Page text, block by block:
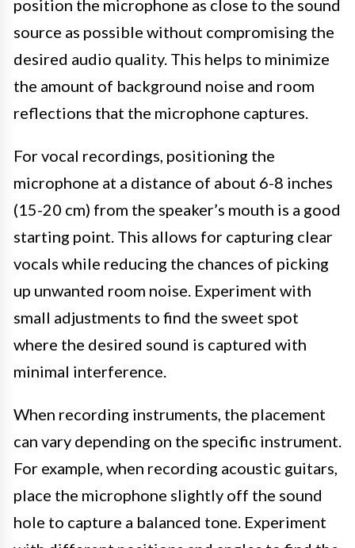
position the microphone as close to the sound
source as possible without compromising the
desired audio quality. This helps to minimize
the amount of background noise and room
reflections that the microphone captures.
For vocal recordings, positioning the
microphone at a distance of about 6-8 inches
(15-20 cm) from the speaker’s mouth is a good
starting point. This allows for capturing clear
vocals while reducing the chances of picking
up unwanted room noise. Experiment with
small adjustments to find the sweet spot
where the desired sound is captured with
minimal interference.
When recording instruments, the placement
can vary depending on the specific instrument.
For example, when recording acoustic guitars,
place the microphone slightly off the sound
hole to capture a balanced tone. Experiment